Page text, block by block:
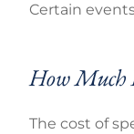
Certain
How Much
The cost of